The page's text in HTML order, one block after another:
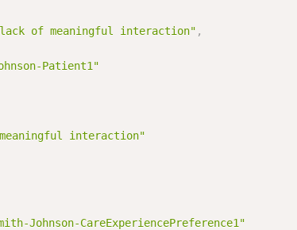
of meaningful interaction" ,
Patient1"
interaction"
Johnson-CareExperiencePreference1"